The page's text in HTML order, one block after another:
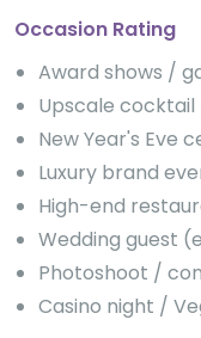
Occasion Rating
Award shows /
Upscale
New Year's
Luxury brand
High-end
Wedding guest
Photoshoot /
Casino night /